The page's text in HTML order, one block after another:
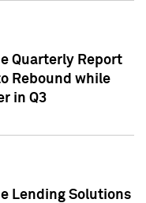
Quarterly Report
Rebound while
in Q3
Lending Solutions